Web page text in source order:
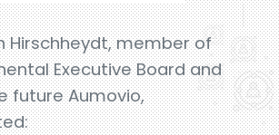
Hirschheydt, member of
Executive Board and
future Aumovio,